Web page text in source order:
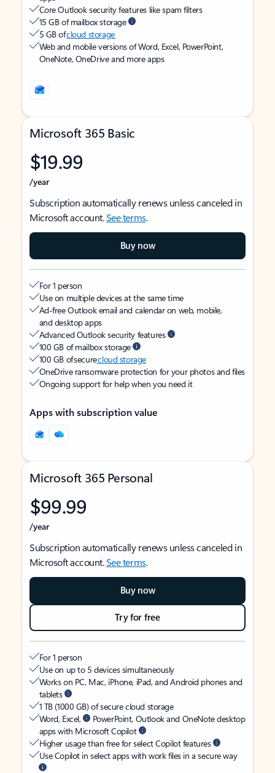
Core Outlook security features like spam filters
15 GB of mailbox storage
5 GB ofcloud storage
Web and mobile versions of Word, Excel, PowerPoint,
OneNote, OneDrive and more apps
Microsoft 365 Basic
$19.99
/year
Subscription automatically renews unless canceled in
Microsoft account.See terms.
Buy now
For 1 person
Use on multiple devices at the same time
Ad-free Outlook email and calendar on web, mobile,
and desktop apps
Advanced Outlook security features
100 GB of mailbox storage
100 GB of securecloud storage
OneDrive ransomware protection for your photos and files
Ongoing support for help when you need it
Apps with subscription value
Microsoft 365 Personal
$99.99
/year
Subscription automatically renews unless canceled in
Microsoft account.See terms.
Buy now
Try for free
For 1 person
Use on up to 5 devices simultaneously
Works on PC, Mac, iPhone, iPad, and Android phones and
tablets
1 TB (1000 GB) of secure cloud storage
Word, Excel,
PowerPoint, Outlook and OneNote desktop
apps with Microsoft Copilot
Higher usage than free for select Copilot features
Use Copilot in select apps with work files in a secure way